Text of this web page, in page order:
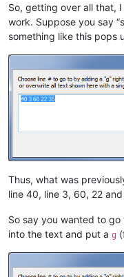
So, getting over all that,
work. Suppose you say
something like this pops
Thus, what was
line 40, line 3, 60, 22
So say you wanted to
into the text and put a g